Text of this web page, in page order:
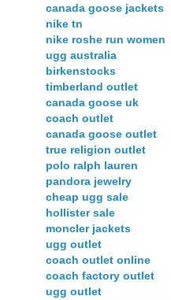
canada goose jackets
nike tn
nike roshe run women
ugg australia
birkenstocks
timberland outlet
canada goose uk
coach outlet
canada goose outlet
true religion outlet
polo ralph lauren
pandora jewelry
cheap ugg sale
hollister sale
moncler jackets
ugg outlet
coach outlet online
coach factory outlet
ugg outlet